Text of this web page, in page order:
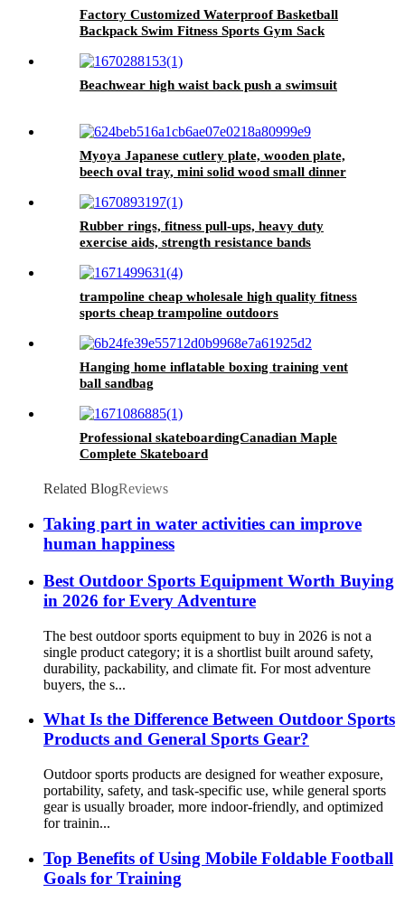
Factory Customized Waterproof Basketball
Backpack Swim Fitness Sports Gym Sack
Beachwear high waist back push a swimsuit
Myoya Japanese cutlery plate, wooden plate,
beech oval tray, mini solid wood small dinner
Rubber rings, fitness pull-ups, heavy duty
exercise aids, strength resistance bands
trampoline cheap wholesale high quality fitness
sports cheap trampoline outdoors
Hanging home inflatable boxing training vent
ball sandbag
Professional skateboardingCanadian Maple
Complete Skateboard
Related BlogReviews
Taking part in water activities can improve
human happiness
Best Outdoor Sports Equipment Worth Buying
in 2026 for Every Adventure
The best outdoor sports equipment to buy in 2026 is not a
single product category; it is a shortlist built around safety,
durability, packability, and climate fit. For most adventure
buyers, the s...
What Is the Difference Between Outdoor Sports
Products and General Sports Gear?
Outdoor sports products are designed for weather exposure,
portability, safety, and task-specific use, while general sports
gear is usually broader, more indoor-friendly, and optimized
for trainin...
Top Benefits of Using Mobile Foldable Football
Goals for Training